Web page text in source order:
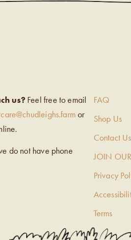
us?Feel free to email
or
do not have phone
FAQ
Shop Us
Contact Us
JOIN
Privacy
Terms